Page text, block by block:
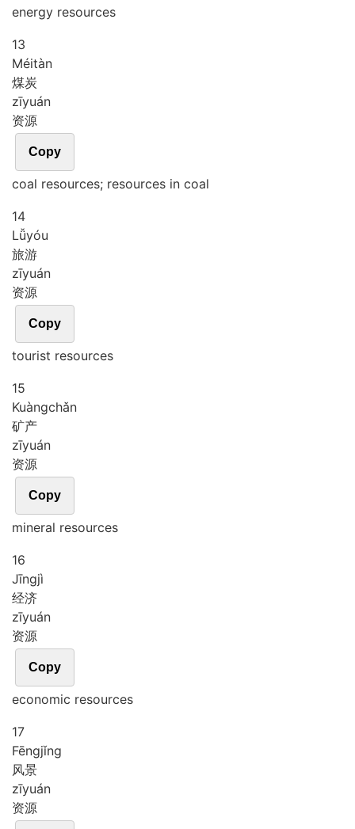
energy resources
13
Méitàn
煤炭
zīyuán
资源
Copy
coal resources; resources in coal
14
Lǚyóu
旅游
zīyuán
资源
Copy
tourist resources
15
Kuàngchǎn
矿产
zīyuán
资源
Copy
mineral resources
16
Jīngjì
经济
zīyuán
资源
Copy
economic resources
17
Fēngjǐng
风景
zīyuán
资源